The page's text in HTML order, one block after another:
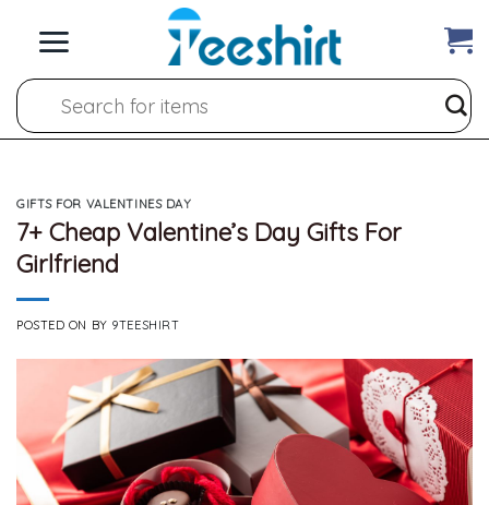
Search
for:
GIFTS FOR VALENTINES DAY
7+ Cheap Valentine’s Day Gifts For
Girlfriend
POSTED ON BY 9TEESHIRT